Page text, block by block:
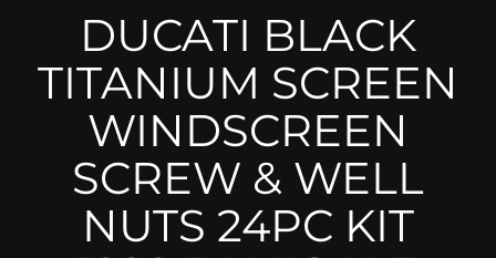
Fork Protectors / Covers
MV Agusta
Other
Reservoir Covers / Socks
Titanium Goodies
DUCATI BLACK
TITANIUM SCREEN
WINDSCREEN
SCREW & WELL
NUTS 24PC KIT